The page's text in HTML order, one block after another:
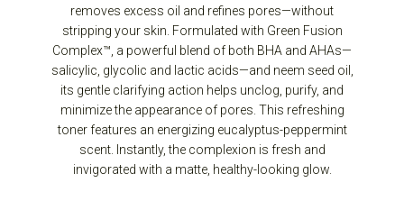
removes excess oil and refines pores—without
stripping your skin. Formulated with Green Fusion
Complex™, a powerful blend of both BHA and AHAs—
salicylic, glycolic and lactic acids—and neem seed oil,
its gentle clarifying action helps unclog, purify, and
minimize the appearance of pores. This refreshing
toner features an energizing eucalyptus-peppermint
scent. Instantly, the complexion is fresh and
invigorated with a matte, healthy-looking glow.